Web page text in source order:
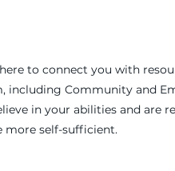
to connect you with
including Community and
in your abilities and are
more self-sufficient.